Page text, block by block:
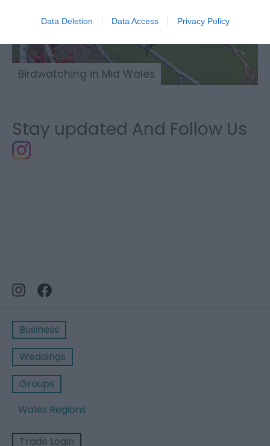
Data Deletion Data Access Privacy Policy
Birdwatching in Mid Wales
Stay updated And Follow Us
Business
Weddings
Groups
Wales Regions
Trade Login